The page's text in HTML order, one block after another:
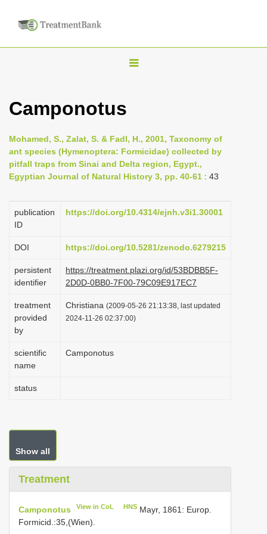
T
e
n
a
i
a
i
n
Camponotus
Mohamed, S., Zalat, S. & Fadl, H., 2001, Taxonomy of
ant species (Hymenoptera: Formicidae) collected by
pitfall traps from Sinai and Delta region, Egypt.,
Egyptian Journal of Natural History 3, pp. 40-61 : 43
publication
ID
https://doi.org/10.4314/ejnh.v3i1.30001
DOI https://doi.org/10.5281/zenodo.6279215
persistent
identifier
https://treatment.plazi.org/id/53BDBB5F-
2D0D-0BB0-7F00-79C09E917EC7
treatment
provided
by
Christiana (2009-05-26 21:13:38, last updated
2024-11-26 02:37:00)
scientific
name
Camponotus
status
Show all
Treatment
Camponotus View in CoL HNSMayr, 1861: Europ.
Formicid.:35,(Wien).